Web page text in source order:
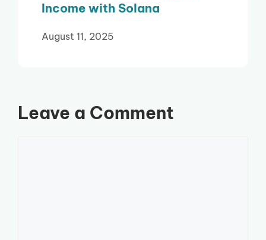
Income with Solana
August 11, 2025
Leave a Comment